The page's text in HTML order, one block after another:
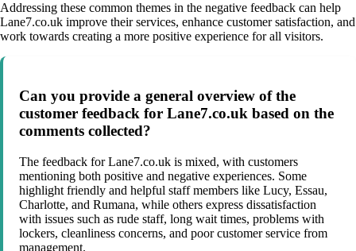
Addressing these common themes in the negative feedback can help
Lane7.co.uk improve their services, enhance customer satisfaction, and
work towards creating a more positive experience for all visitors.
Can you provide a general overview of the
customer feedback for Lane7.co.uk based on the
comments collected?
The feedback for Lane7.co.uk is mixed, with customers
mentioning both positive and negative experiences. Some
highlight friendly and helpful staff members like Lucy, Essau,
Charlotte, and Rumana, while others express dissatisfaction
with issues such as rude staff, long wait times, problems with
lockers, cleanliness concerns, and poor customer service from
management.